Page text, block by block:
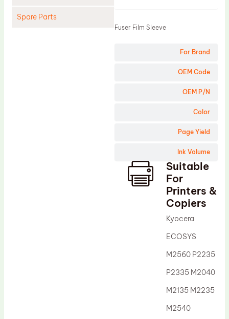
Spare Parts
For Brand
OEM Code
OEM P/N
Color
Page Yield
Ink Volume
Fuser Film Sleeve
Suitable
For
Printers &
Copiers
Kyocera
ECOSYS
M2560 P2235
P2335 M2040
M2135 M2235
M2540